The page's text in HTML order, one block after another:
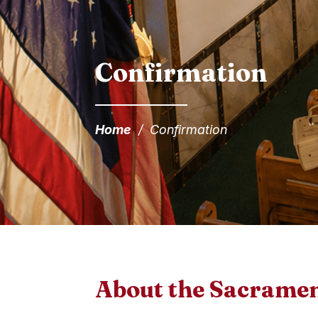
Confirmation
Home/Confirmation
About the